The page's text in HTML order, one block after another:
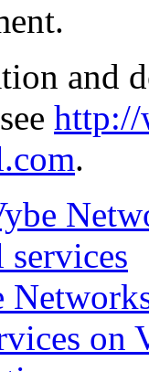
and
http://
.
services
on